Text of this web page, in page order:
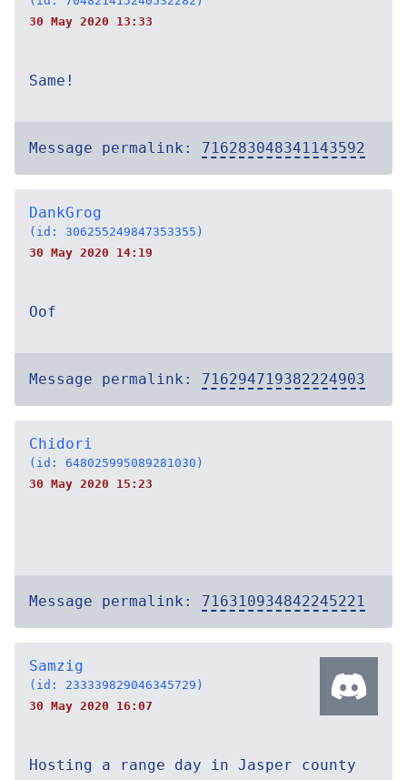
30 May 2020 13:33
Same!
Message permalink: 716283048341143592
DankGrog
(id: 306255249847353355)
30 May 2020 14:19
Oof
Message permalink: 716294719382224903
Chidori
(id: 648025995089281030)
30 May 2020 15:23
Message permalink: 716310934842245221
Samzig
(id: 233339829046345729)
30 May 2020 16:07
Hosting a range day in Jasper county